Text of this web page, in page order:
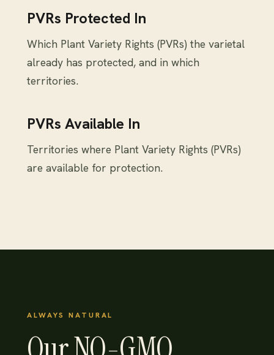
PVRs Protected In
Which Plant Variety Rights (PVRs) the varietal
already has protected, and in which
territories.
PVRs Available In
Territories where Plant Variety Rights (PVRs)
are available for protection.
ALWAYS NATURAL